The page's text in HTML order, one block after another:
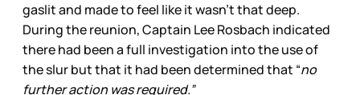
gaslit and made to feel like it wasn’t that deep.
During the reunion, Captain Lee Rosbach indicated
there had been a full investigation into the use of
the slur but that it had been determined that “no
further action was required.”